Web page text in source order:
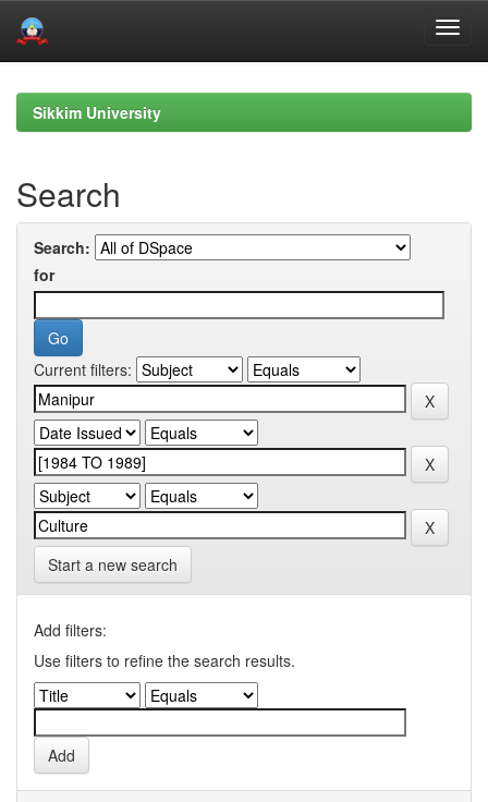
navigationSikkim University
Search
Search:
for
Current filters:
Start a new search
Add filters:
Use filters to refine the search results.